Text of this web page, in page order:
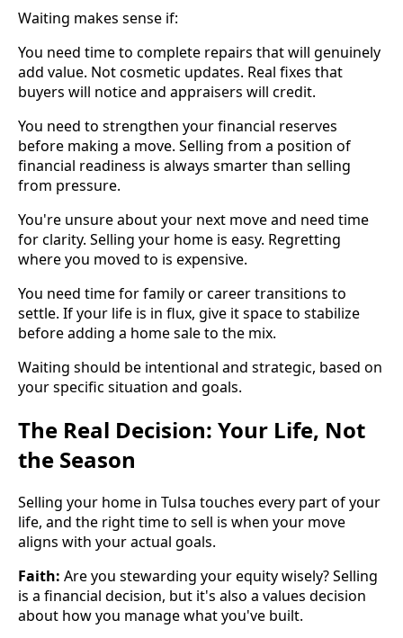
Waiting makes sense if:
You need time to complete repairs that will genuinely
add value. Not cosmetic updates. Real fixes that
buyers will notice and appraisers will credit.
You need to strengthen your financial reserves
before making a move. Selling from a position of
financial readiness is always smarter than selling
from pressure.
You're unsure about your next move and need time
for clarity. Selling your home is easy. Regretting
where you moved to is expensive.
You need time for family or career transitions to
settle. If your life is in flux, give it space to stabilize
before adding a home sale to the mix.
Waiting should be intentional and strategic, based on
your specific situation and goals.
The Real Decision: Your Life, Not
the Season
Selling your home in Tulsa touches every part of your
life, and the right time to sell is when your move
aligns with your actual goals.
Faith: Are you stewarding your equity wisely? Selling
is a financial decision, but it's also a values decision
about how you manage what you've built.